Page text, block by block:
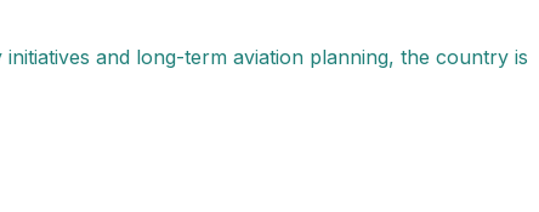
and long-term aviation planning, the country is